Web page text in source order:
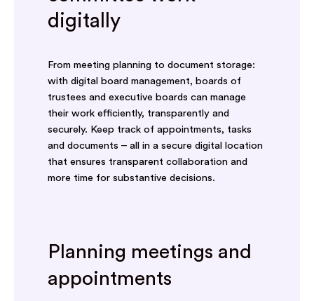
digitally
From meeting planning to document storage:
with digital board management, boards of
trustees and executive boards can manage
their work efficiently, transparently and
securely. Keep track of appointments, tasks
and documents – all in a secure digital location
that ensures transparent collaboration and
more time for substantive decisions.
Planning meetings and
appointments